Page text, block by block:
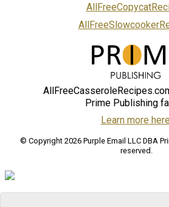
Prime Publishing
Learn more
© Copyright 2026 Purple Email LLC DBA
reserved.